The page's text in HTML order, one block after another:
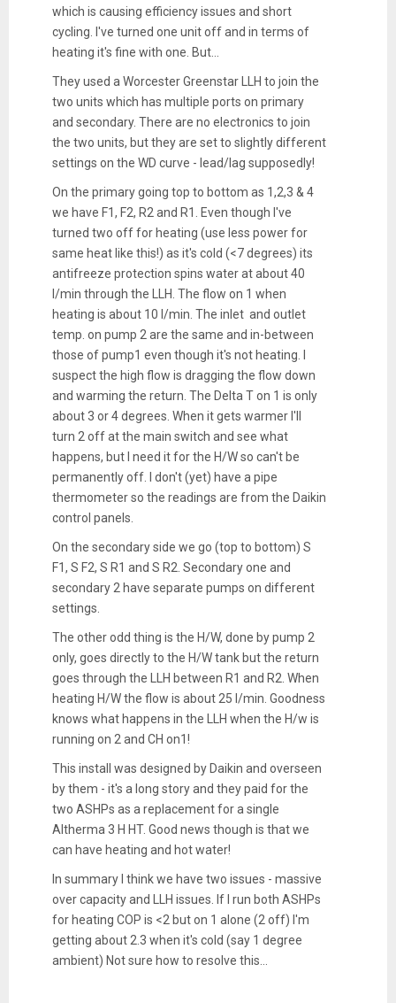
which is causing efficiency issues and short
cycling. I've turned one unit off and in terms of
heating it's fine with one. But...
They used a Worcester Greenstar LLH to join the
two units which has multiple ports on primary
and secondary. There are no electronics to join
the two units, but they are set to slightly different
settings on the WD curve - lead/lag supposedly!
On the primary going top to bottom as 1,2,3 & 4
we have F1, F2, R2 and R1. Even though I've
turned two off for heating (use less power for
same heat like this!) as it's cold (<7 degrees) its
antifreeze protection spins water at about 40
l/min through the LLH. The flow on 1 when
heating is about 10 l/min. The inlet and outlet
temp. on pump 2 are the same and in-between
those of pump1 even though it's not heating. I
suspect the high flow is dragging the flow down
and warming the return. The Delta T on 1 is only
about 3 or 4 degrees. When it gets warmer I'll
turn 2 off at the main switch and see what
happens, but I need it for the H/W so can't be
permanently off. I don't (yet) have a pipe
thermometer so the readings are from the Daikin
control panels.
On the secondary side we go (top to bottom) S
F1, S F2, S R1 and S R2. Secondary one and
secondary 2 have separate pumps on different
settings.
The other odd thing is the H/W, done by pump 2
only, goes directly to the H/W tank but the return
goes through the LLH between R1 and R2. When
heating H/W the flow is about 25 l/min. Goodness
knows what happens in the LLH when the H/w is
running on 2 and CH on1!
This install was designed by Daikin and overseen
by them - it's a long story and they paid for the
two ASHPs as a replacement for a single
Altherma 3 H HT. Good news though is that we
can have heating and hot water!
In summary I think we have two issues - massive
over capacity and LLH issues. If I run both ASHPs
for heating COP is <2 but on 1 alone (2 off) I'm
getting about 2.3 when it's cold (say 1 degree
ambient) Not sure how to resolve this...